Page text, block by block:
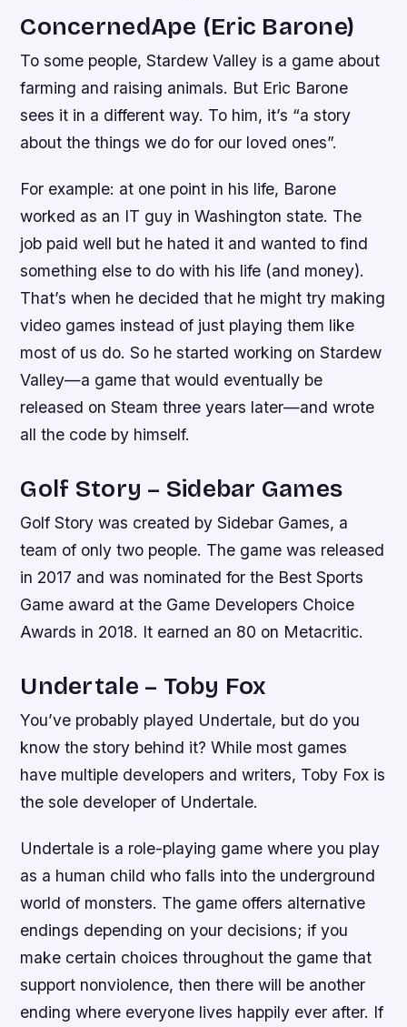
ConcernedApe (Eric Barone)
To some people, Stardew Valley is a game about
farming and raising animals. But Eric Barone
sees it in a different way. To him, it’s “a story
about the things we do for our loved ones”.
For example: at one point in his life, Barone
worked as an IT guy in Washington state. The
job paid well but he hated it and wanted to find
something else to do with his life (and money).
That’s when he decided that he might try making
video games instead of just playing them like
most of us do. So he started working on Stardew
Valley—a game that would eventually be
released on Steam three years later—and wrote
all the code by himself.
Golf Story – Sidebar Games
Golf Story was created by Sidebar Games, a
team of only two people. The game was released
in 2017 and was nominated for the Best Sports
Game award at the Game Developers Choice
Awards in 2018. It earned an 80 on Metacritic.
Undertale – Toby Fox
You’ve probably played Undertale, but do you
know the story behind it? While most games
have multiple developers and writers, Toby Fox is
the sole developer of Undertale.
Undertale is a role-playing game where you play
as a human child who falls into the underground
world of monsters. The game offers alternative
endings depending on your decisions; if you
make certain choices throughout the game that
support nonviolence, then there will be another
ending where everyone lives happily ever after. If